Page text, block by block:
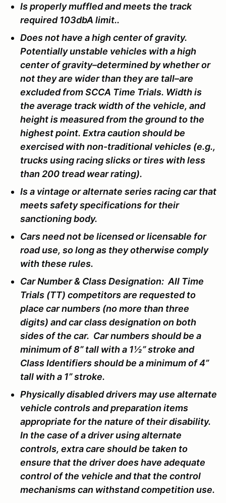
Is properly muffled and meets the track
required 103dbA limit..
Does not have a high center of gravity.
Potentially unstable vehicles with a high
center of gravity–determined by whether or
not they are wider than they are tall–are
excluded from SCCA Time Trials. Width is
the average track width of the vehicle, and
height is measured from the ground to the
highest point. Extra caution should be
exercised with non-traditional vehicles (e.g.,
trucks using racing slicks or tires with less
than 200 tread wear rating).
Is a vintage or alternate series racing car that
meets safety specifications for their
sanctioning body.
Cars need not be licensed or licensable for
road use, so long as they otherwise comply
with these rules.
Car Number & Class Designation: All Time
Trials (TT) competitors are requested to
place car numbers (no more than three
digits) and car class designation on both
sides of the car. Car numbers should be a
minimum of 8” tall with a 1½” stroke and
Class Identifiers should be a minimum of 4”
tall with a 1” stroke.
Physically disabled drivers may use alternate
vehicle controls and preparation items
appropriate for the nature of their disability.
In the case of a driver using alternate
controls, extra care should be taken to
ensure that the driver does have adequate
control of the vehicle and that the control
mechanisms can withstand competition use.